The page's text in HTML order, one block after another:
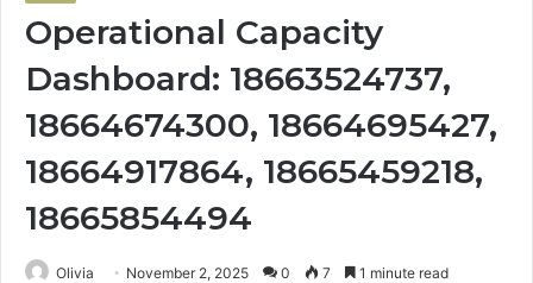
Operational Capacity
Dashboard: 18663524737,
18664674300, 18664695427,
18664917864, 18665459218,
18665854494
Olivia November 2, 2025 0 7 1 minute read